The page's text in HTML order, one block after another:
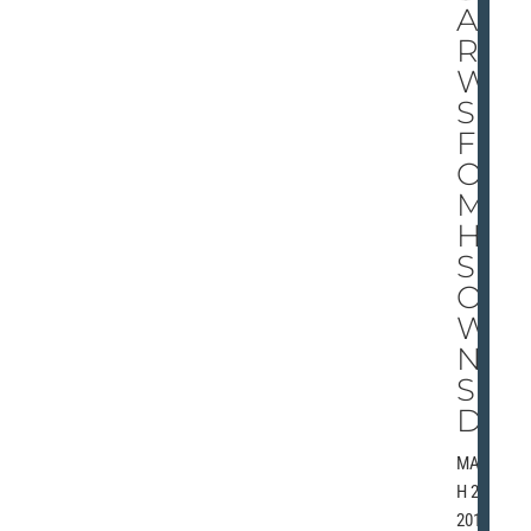
AR
RO
W
S
FR
O
M
HI
S
O
W
N
SI
DE
MARC
H 28,
2010 |